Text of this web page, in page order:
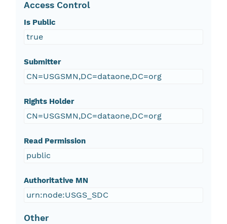
Access Control
Is Public
true
Submitter
CN=USGSMN,DC=dataone,DC=org
Rights Holder
CN=USGSMN,DC=dataone,DC=org
Read Permission
public
Authoritative MN
urn:node:USGS_SDC
Other